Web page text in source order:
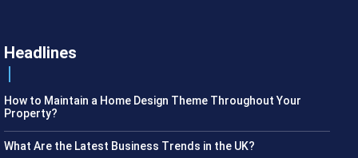
Headlines
How to Maintain a Home Design Theme Throughout Your
Property?
What Are the Latest Business Trends in the UK?